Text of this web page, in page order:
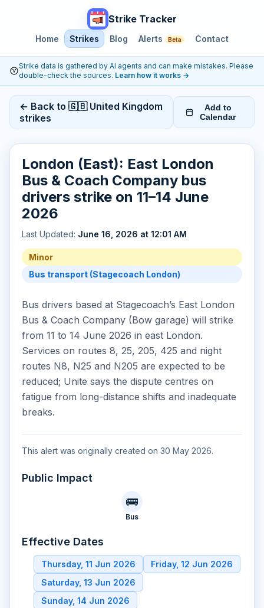
Strike Tracker
Home Strikes Blog Alerts Beta Contact
Strike data is gathered by AI agents and can make mistakes. Please
double-check the sources. Learn how it works →
← Back to 🇬🇧 United Kingdom
strikes
Add to
Calendar
London (East): East London
Bus & Coach Company bus
drivers strike on 11–14 June
2026
Last Updated: June 16, 2026 at 12:01 AM
Minor
Bus transport (Stagecoach London)
Bus drivers based at Stagecoach’s East London
Bus & Coach Company (Bow garage) will strike
from 11 to 14 June 2026 in east London.
Services on routes 8, 25, 205, 425 and night
routes N8, N25 and N205 are expected to be
reduced; Unite says the dispute centres on
fatigue from long-distance shifts and inadequate
breaks.
This alert was originally created on 30 May 2026.
Public Impact
🚌
Bus
Effective Dates
Thursday, 11 Jun 2026
Friday, 12 Jun 2026
Saturday, 13 Jun 2026
Sunday, 14 Jun 2026